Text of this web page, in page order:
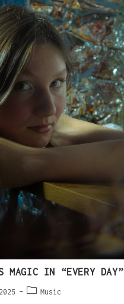
MAGIC IN “EVERY DAY”
Music